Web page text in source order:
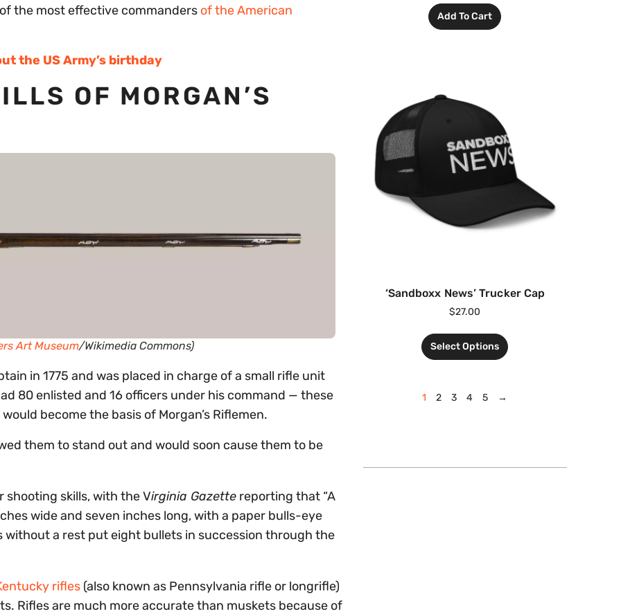
the most effective commanders of the American
the US Army’s birthday
OF MORGAN’S
Art Museum/Wikimedia Commons)
in 1775 and was placed in charge of a small rifle unit
80 enlisted and 16 officers under his command — these
become the basis of Morgan’s Riflemen.
them to stand out and would soon cause them to be
shooting skills, with the Virginia Gazette reporting that “A
wide and seven inches long, with a paper bulls-eye
without a rest put eight bullets in succession through the
rifles (also known as Pennsylvania rifle or longrifle)
Rifles are much more accurate than muskets because of
Add To Cart
‘Sandboxx News’ Trucker Cap
$27.00
Select Options
1 2 3 4 5 →